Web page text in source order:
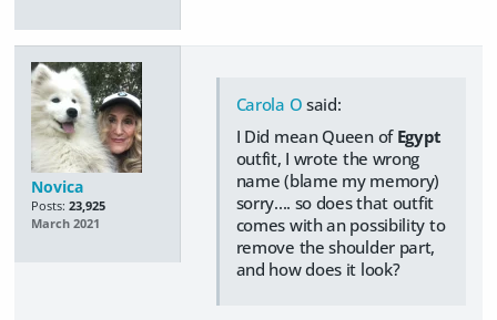
Novica
Posts: 23,925
March 2021
Carola O said:
I Did mean Queen of Egypt
outfit, I wrote the wrong
name (blame my memory)
sorry.... so does that outfit
comes with an possibility to
remove the shoulder part,
and how does it look?